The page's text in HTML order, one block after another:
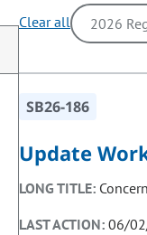
options will cause
Clear all 2026
SB26-186
Update
LONG TITLE:
LAST ACTION:06/